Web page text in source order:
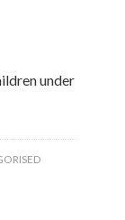
under